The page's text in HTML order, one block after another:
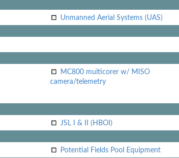
Unmanned Aerial Systems (UAS)
MC800 multicorer w/ MISO
camera/telemetry
JSL I & II (HBOI)
Potential Fields Pool Equipment